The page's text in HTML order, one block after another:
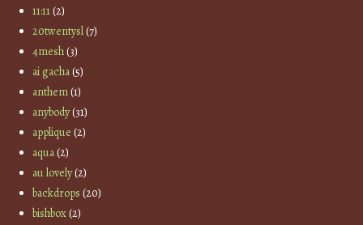
11:11(2)
20twentysl(7)
4mesh(3)
ai gacha(5)
anthem(1)
anybody(31)
applique (2)
aqua(2)
au lovely(2)
backdrops (20)
bishbox(2)